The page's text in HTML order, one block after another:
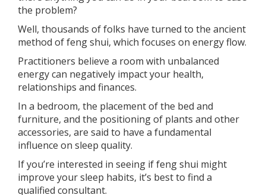
the problem?
Well, thousands of folks have turned to the ancient
method of feng shui, which focuses on energy flow.
Practitioners believe a room with unbalanced
energy can negatively impact your health,
relationships and finances.
In a bedroom, the placement of the bed and
furniture, and the positioning of plants and other
accessories, are said to have a fundamental
influence on sleep quality.
If you’re interested in seeing if feng shui might
improve your sleep habits, it’s best to find a
qualified consultant.